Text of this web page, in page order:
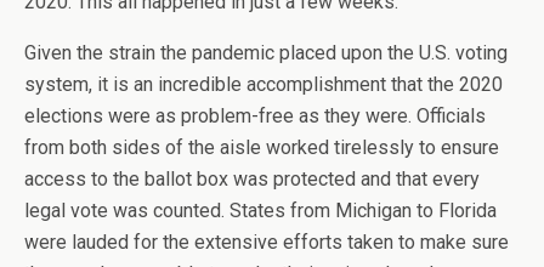
Given the strain the pandemic placed upon the U.S. voting
system, it is an incredible accomplishment that the 2020
elections were as problem-free as they were. Officials
from both sides of the aisle worked tirelessly to ensure
access to the ballot box was protected and that every
legal vote was counted. States from Michigan to Florida
were lauded for the extensive efforts taken to make sure